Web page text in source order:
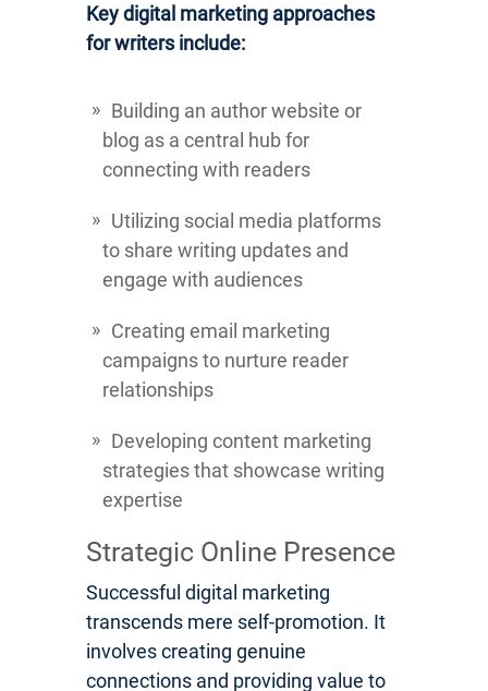
Key digital marketing approaches
for writers include:
Building an author website or
blog as a central hub for
connecting with readers
Utilizing social media platforms
to share writing updates and
engage with audiences
Creating email marketing
campaigns to nurture reader
relationships
Developing content marketing
strategies that showcase writing
expertise
Strategic Online Presence
Successful digital marketing
transcends mere self-promotion. It
involves creating genuine
connections and providing value to